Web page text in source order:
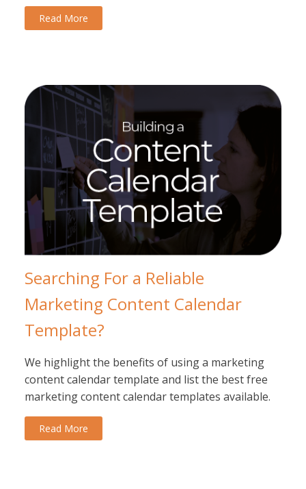
Read More
Searching For a Reliable
Marketing Content Calendar
Template?
We highlight the benefits of using a marketing
content calendar template and list the best free
marketing content calendar templates available.
Read More